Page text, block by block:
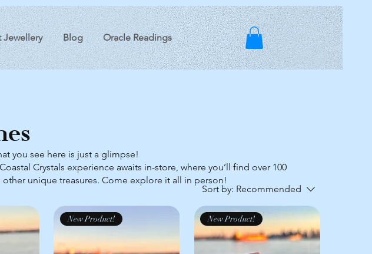
Jewellery Blog Oracle Readings
Sort by: Recommended
New Product! New Product!
you see here is just a glimpse!
Crystals experience awaits in-store, where you’ll find over 100
unique treasures. Come explore it all in person!